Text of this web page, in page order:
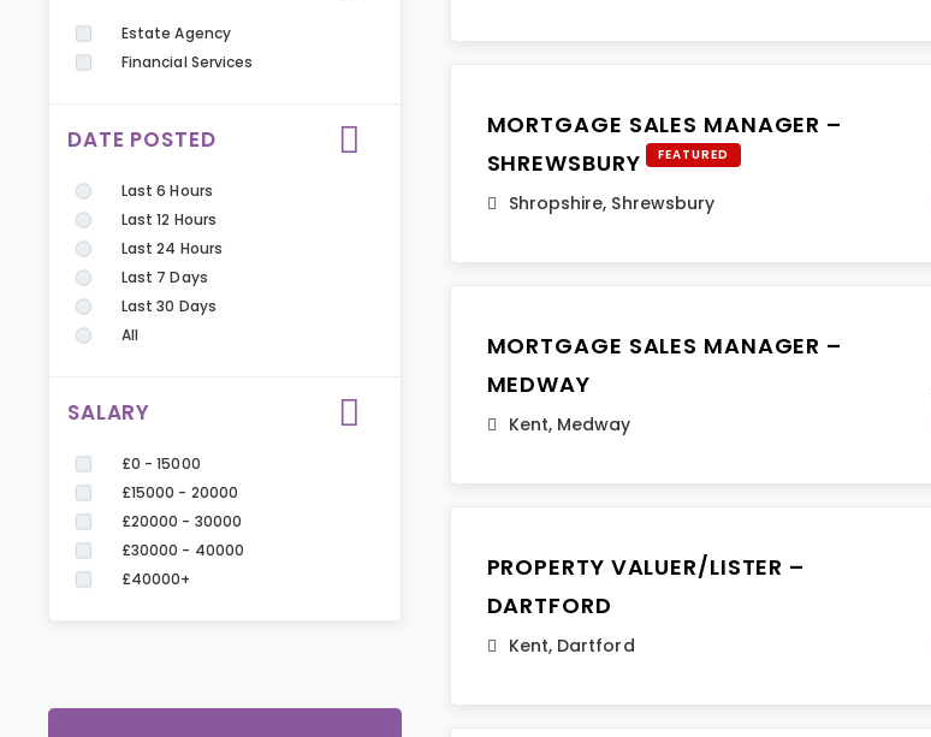
Estate Agency
Financial Services
DATE POSTED
Last 6 Hours
Last 12 Hours
Last 24 Hours
Last 7 Days
Last 30 Days
All
SALARY
£0 - 15000
£15000 - 20000
£20000 - 30000
£30000 - 40000
£40000+
MORTGAGE SALES MANAGER –
SHREWSBURY
FEATURED
Shropshire, Shrewsbury
MORTGAGE SALES MANAGER –
MEDWAY
Kent, Medway
PROPERTY VALUER/LISTER –
DARTFORD
Kent, Dartford